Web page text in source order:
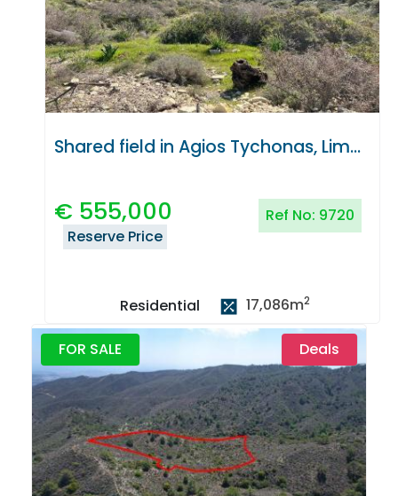
Shared field in Agios Tychonas, Limassol
€ 555,000 Ref No: 9720
Reserve Price
Residential 17,086m2
FOR SALE Deals